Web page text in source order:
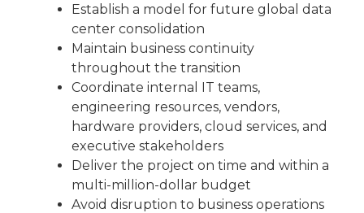
Establish a model for future global data
center consolidation
Maintain business continuity
throughout the transition
Coordinate internal IT teams,
engineering resources, vendors,
hardware providers, cloud services, and
executive stakeholders
Deliver the project on time and within a
multi-million-dollar budget
Avoid disruption to business operations